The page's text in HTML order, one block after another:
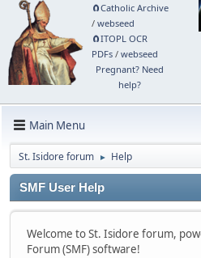
🧲⁠Catholic Archive
/ webseed
🧲⁠ITOPL OCR
PDFs/ webseed
Pregnant? Need
help?
Main Menu
St. Isidore forum ► Help
SMF User Help
Welcome to St. Isidore forum,
Forum (SMF) software!